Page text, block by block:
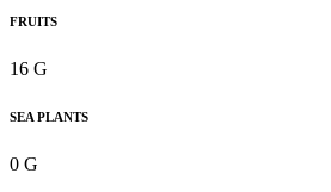
FRUITS
16 G
SEA PLANTS
0 G